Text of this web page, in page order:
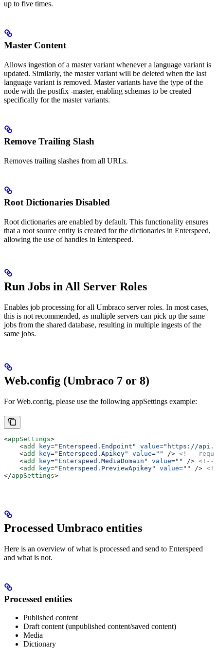
up to five times.
Master Content
Allows ingestion of a master variant whenever a language variant is
updated. Similarly, the master variant will be deleted when the last
language variant is removed. Master variants have the type of the
node with the postfix -master, enabling schemas to be created
specifically for the master variants.
Remove Trailing Slash
Removes trailing slashes from all URLs.
Root Dictionaries Disabled
Root dictionaries are enabled by default. This functionality ensures
that a root source entity is created for the dictionaries in Enterspeed,
allowing the use of handles in Enterspeed.
Run Jobs in All Server Roles
Enables job processing for all Umbraco server roles. In most cases,
this is not recommended, as multiple servers can pick up the same
jobs from the shared database, resulting in multiple ingests of the
same jobs.
Web.config (Umbraco 7 or 8)
For Web.config, please use the following appSettings example:
<appSettings>
    <
add key="Enterspeed.Endpoint" value="https://
    <
add key="Enterspeed.Apikey" value="" /> <!--
    <
add key="Enterspeed.MediaDomain" value="" /> <!--
    <
add key="Enterspeed.PreviewApikey" value="" />
</appSettings>
Processed Umbraco entities
Here is an overview of what is processed and send to Enterspeed
and what is not.
Processed entities
Published content
Draft content (unpublished content/saved content)
Media
Dictionary